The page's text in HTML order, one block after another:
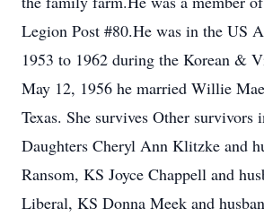
Legion Post #80.He was in the US
1953 to 1962 during the Korean &
May 12, 1956 he married Willie
Texas. She survives Other survivors
Daughters Cheryl Ann Klitzke and
Ransom, KS Joyce Chappell and
Liberal, KS Donna Meek and